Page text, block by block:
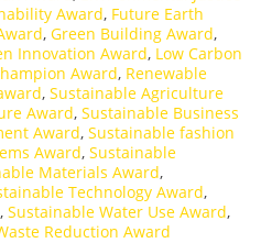
Award, Future Earth
, Green Building Award,
Innovation Award, Low Carbon
Award, Renewable
, Sustainable Agriculture
Award, Sustainable Business
Award, Sustainable fashion
Award, Sustainable
Materials Award,
Technology Award,
, Sustainable Water Use Award,
Reduction Award